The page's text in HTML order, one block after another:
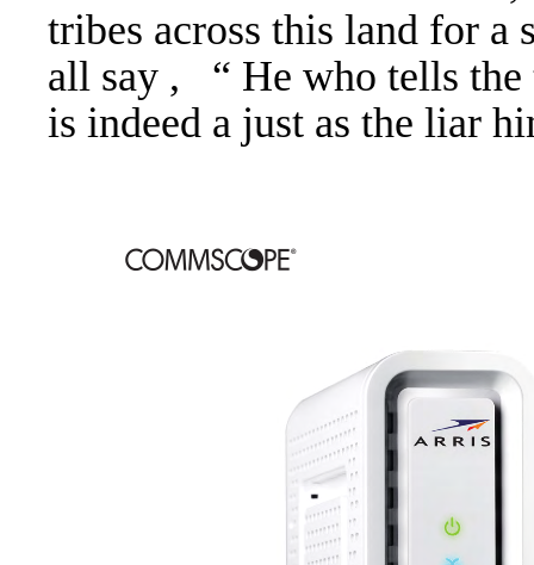
tribes across this land for
all say , “ He who tells the
is indeed a just as the liar